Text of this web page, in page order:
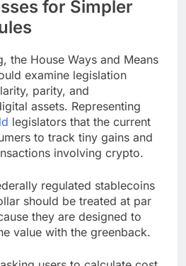
for Simpler
the House Ways and Means
examine legislation
parity, and
assets. Representing
legislators that the current
to track tiny gains and
involving crypto.
regulated stablecoins
should be treated at par
they are designed to
value with the greenback.